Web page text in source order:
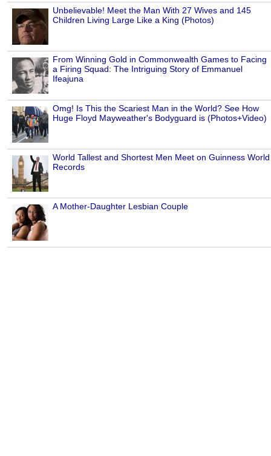
Unbelievable! Meet the Man With 27 Wives and 145
Children Living Large Like a King (Photos)
From Winning Gold in Commonwealth Games to Facing
a Firing Squad: The Intriguing Story of Emmanuel
Ifeajuna
Omg! Is This the Scariest Man in the World? See How
Huge Floyd Mayweather's Bodyguard is (Photos+Video)
World Tallest and Shortest Men Meet on Guinness World
Records
A Mother-Daughter Lesbian Couple